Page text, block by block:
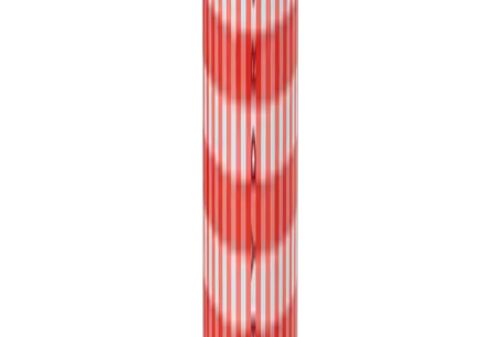
Cup Holder Compatibility:
Whether you're cruising in your car or hitting the gym, our tapered
body style ensures that your HydroJug fits snugly into most cup
holders, keeping your hydration within arm's reach at all times.
Rubber Base for Stability and Surface Protection:
No more clunky noises or worries about scratching surfaces! Our
Sport Bottle features a rubber base that reduces noise and protects
Ice-Cold Hydration for Up to 24 Hours: